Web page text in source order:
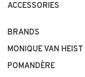
ACCESSORIES
BRANDS
MONIQUE VAN HEIST
POMANDÈRE